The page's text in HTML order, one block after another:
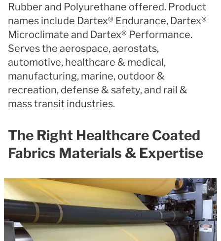
Rubber and Polyurethane offered. Product
names include Dartex® Endurance, Dartex®
Microclimate and Dartex® Performance.
Serves the aerospace, aerostats,
automotive, healthcare & medical,
manufacturing, marine, outdoor &
recreation, defense & safety, and rail &
mass transit industries.
The Right Healthcare Coated
Fabrics Materials & Expertise